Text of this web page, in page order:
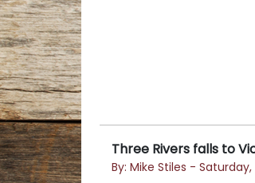
Three Rivers falls to
By: Mike Stiles -